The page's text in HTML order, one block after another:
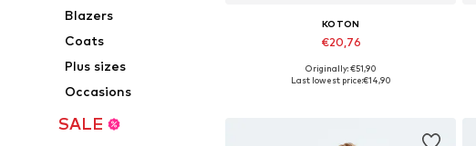
Blazers
Coats
Plus sizes
Occasions
SALE
KOTON
€20,76
Available sizes: M, L, XL
Originally: €51,90
Last lowest price:€14,90